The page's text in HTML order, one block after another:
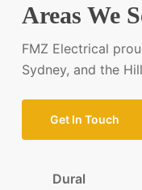
Areas We
FMZ Electrical
Sydney, and the
Get In Touch
Dural